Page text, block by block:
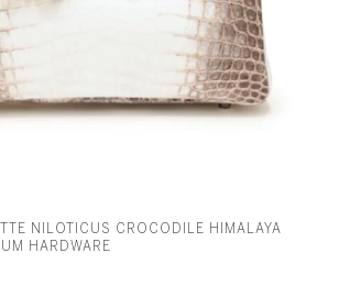
NILOTICUS CROCODILE HIMALAYA
HARDWARE